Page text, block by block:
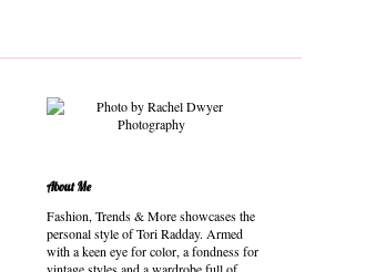
About Me
Fashion, Trends & More showcases the
personal style of Tori Radday. Armed
with a keen eye for color, a fondness for